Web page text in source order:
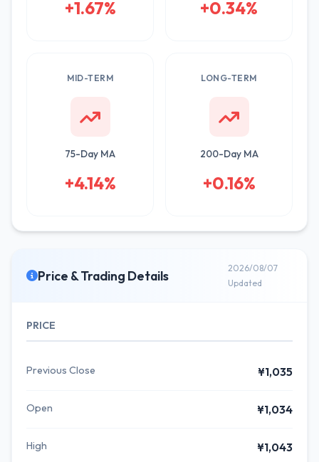
+1.67% +0.34%
MID-TERM
75-Day MA
+4.14%
LONG-TERM
200-Day MA
+0.16%
Price & Trading Details
2026/08/07
Updated
PRICE
Previous Close ¥1,035
Open ¥1,034
High ¥1,043